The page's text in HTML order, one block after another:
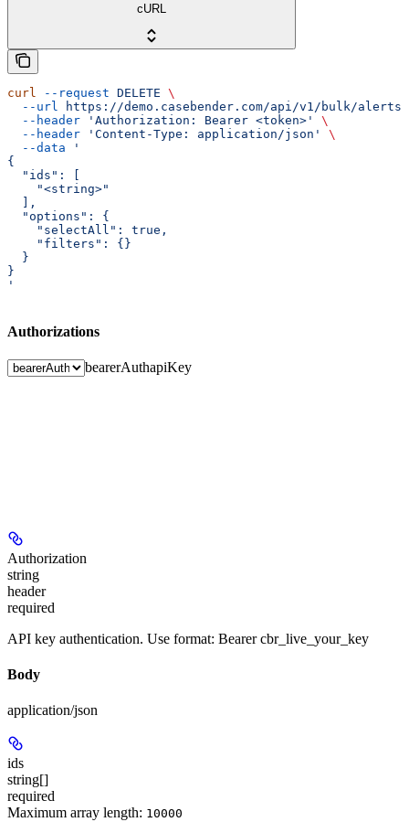
cURL
curl --request DELETE \
  --url
https://demo.casebender.com/api/v1/bulk/alerts
  --header
'Authorization: Bearer <token>'
\
  --header
'Content-Type: application/json'
\
  --data
'
{
  "ids": [
    "<string>"
  ],
  "options": {
    "selectAll": true,
    "filters": {}
  }
}
'
Authorizations
bearerAuthapiKey
Authorization
string
header
required
API key authentication. Use format: Bearer cbr_live_your_key
Body
application/json
ids
string[]
required
Maximum array length: 10000